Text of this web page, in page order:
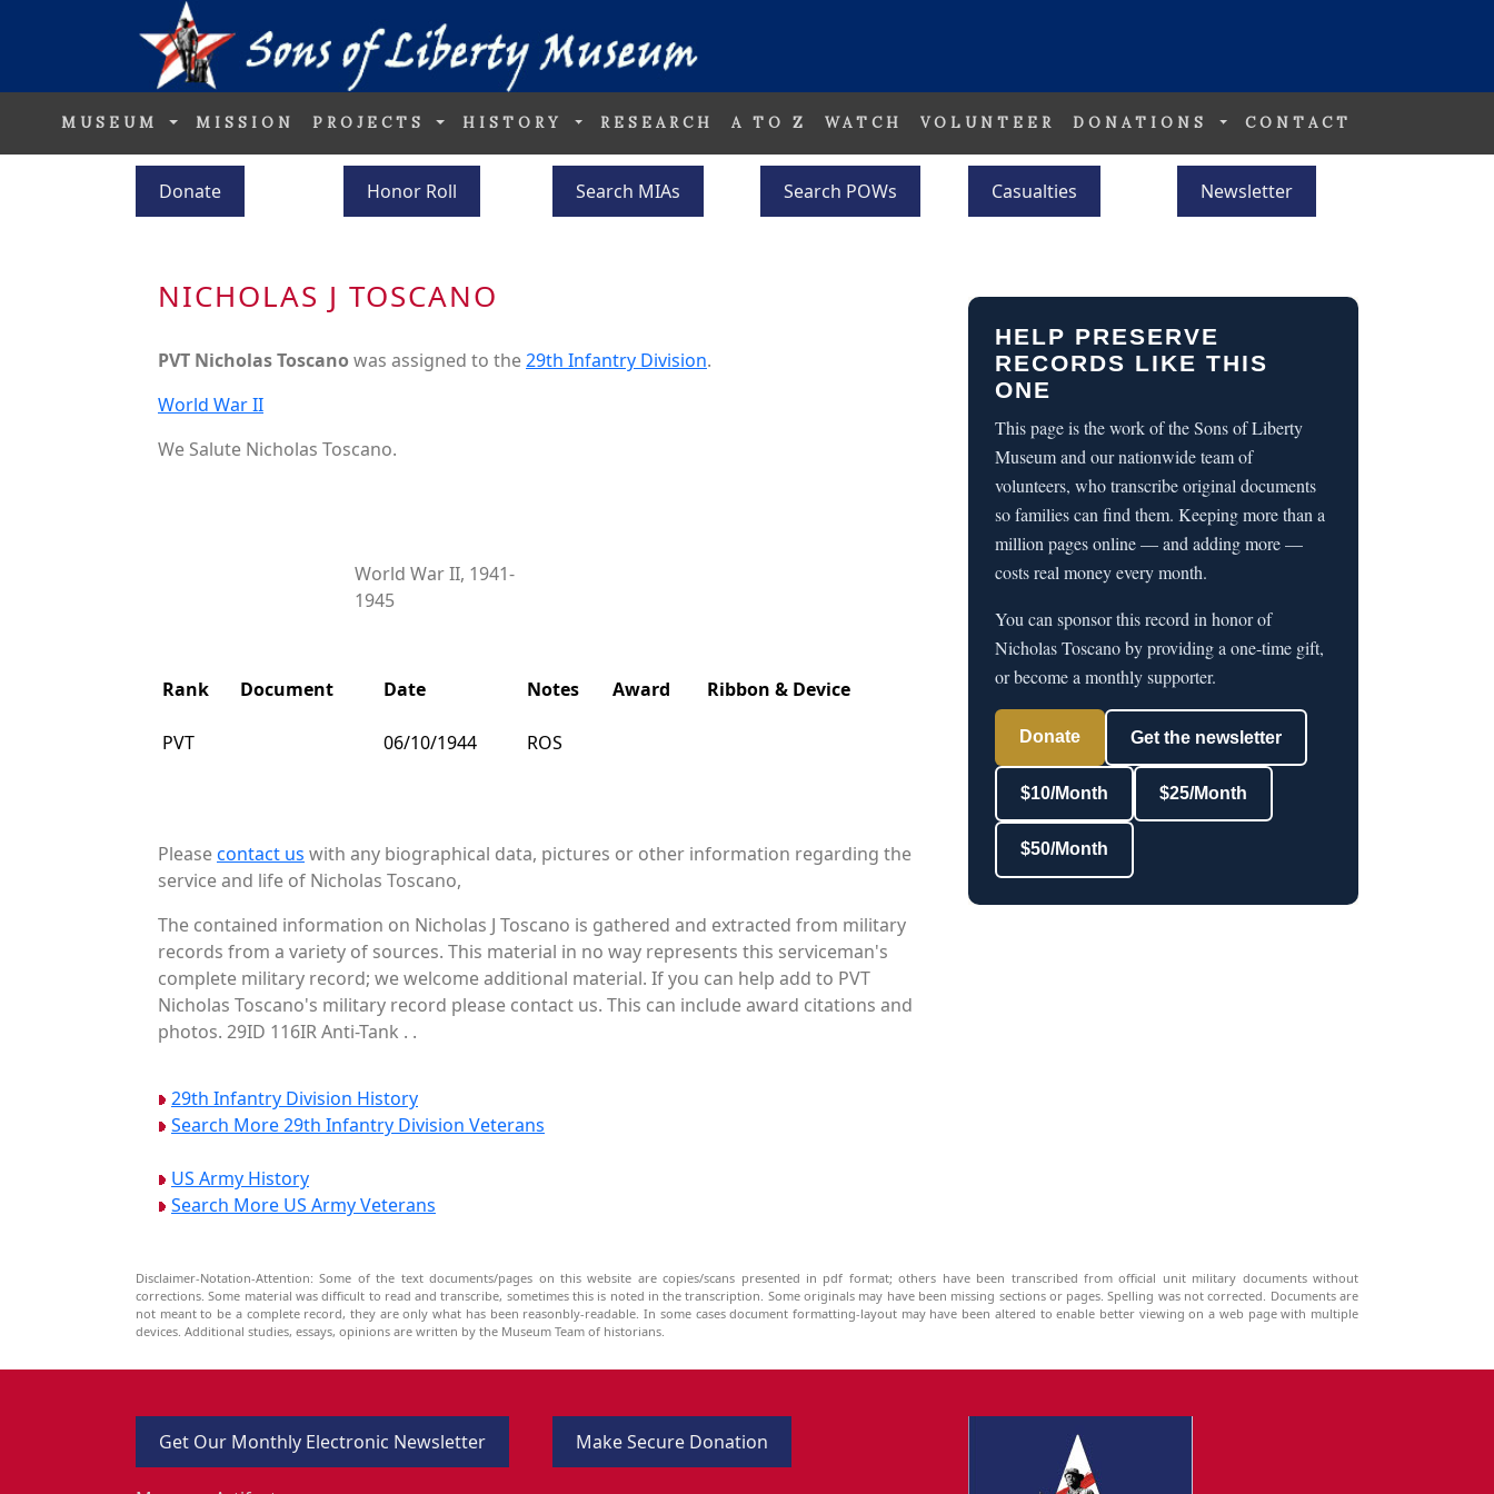
MUSEUM MISSION PROJECTS HISTORY RESEARCH A TO Z WATCH VOLUNTEER DONATIONS CONTACT
Donate Honor Roll Search MIAs Search POWs Casualties Newsletter
NICHOLAS J TOSCANO
PVT Nicholas Toscano was assigned to the29th Infantry Division.
World War II
We Salute Nicholas Toscano.
World War II, 1941-
1945
Rank Document Date Notes Award Ribbon & Device
PVT 06/10/1944 ROS
Pleasecontact us with any biographical data, pictures or other information regarding the
service and life of Nicholas Toscano,
The contained information on Nicholas J Toscano is gathered and extracted from military
records from a variety of sources. This material in no way represents this serviceman's
complete military record; we welcome additional material. If you can help add to PVT
Nicholas Toscano's military record please contact us. This can include award citations and
photos. 29ID 116IR Anti-Tank . .
29th Infantry Division History
Search More 29th Infantry Division Veterans
US Army History
Search More US Army Veterans
HELP PRESERVE
RECORDS LIKE THIS
ONE
This page is the work of the Sons of Liberty
Museum and our nationwide team of
volunteers, who transcribe original documents
so families can find them. Keeping more than a
million pages online — and adding more —
costs real money every month.
You can sponsor this record in honor of
Nicholas Toscano by providing a one-time gift,
or become a monthly supporter.
Donate Get the newsletter
$10/Month $25/Month
$50/Month
Disclaimer-Notation-Attention: Some of the text documents/pages on this website are copies/scans presented in pdf format; others have been transcribed from official unit military documents without
corrections. Some material was difficult to read and transcribe, sometimes this is noted in the transcription. Some originals may have been missing sections or pages. Spelling was not corrected. Documents are
not meant to be a complete record, they are only what has been reasonbly-readable. In some cases document formatting-layout may have been altered to enable better viewing on a web page with multiple
devices. Additional studies, essays, opinions are written by the Museum Team of historians.
Get Our Monthly Electronic Newsletter Make Secure Donation